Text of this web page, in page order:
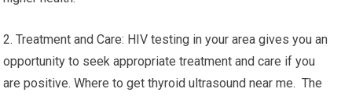
2. Treatment and Care: HIV testing in your area gives you an
opportunity to seek appropriate treatment and care if you
are positive. Where to get thyroid ultrasound near me. The